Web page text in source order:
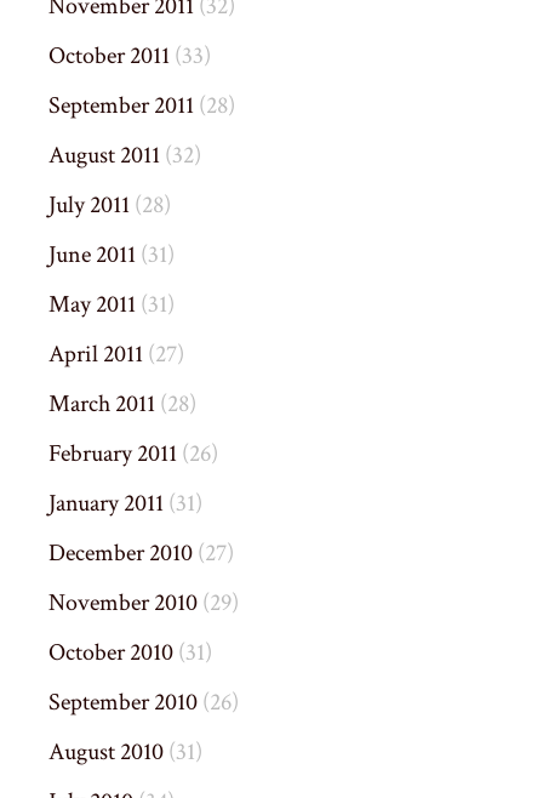
October 2011(33)
September 2011(28)
August 2011(32)
July 2011(28)
June 2011(31)
May 2011(31)
April 2011(27)
March 2011(28)
February 2011(26)
January 2011(31)
December 2010(27)
November 2010(29)
October 2010(31)
September 2010(26)
August 2010(31)